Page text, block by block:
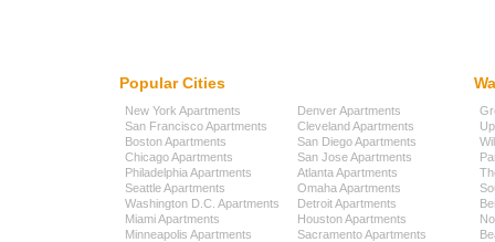
Popular Cities
New York Apartments
San Francisco Apartments
Boston Apartments
Chicago Apartments
Philadelphia Apartments
Seattle Apartments
Washington D.C. Apartments
Miami Apartments
Minneapolis Apartments
Denver Apartments
Cleveland Apartments
San Diego Apartments
San Jose Apartments
Atlanta Apartments
Omaha Apartments
Detroit Apartments
Houston Apartments
Sacramento Apartments